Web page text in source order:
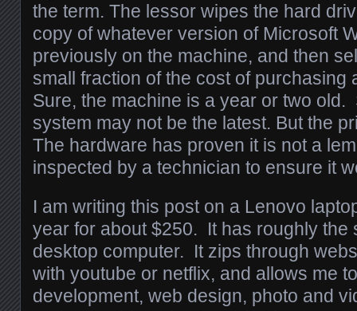
the term. The lessor wipes the hard
copy of whatever version of Microsoft
previously on the machine, and then
small fraction of the cost of purchasing
Sure, the machine is a year or two old.
system may not be the latest. But the
The hardware has proven it is not a
inspected by a technician to ensure it
I am writing this post on a Lenovo
year for about $250. It has roughly the
desktop computer. It zips through
with youtube or netflix, and allows me
development, web design, photo and